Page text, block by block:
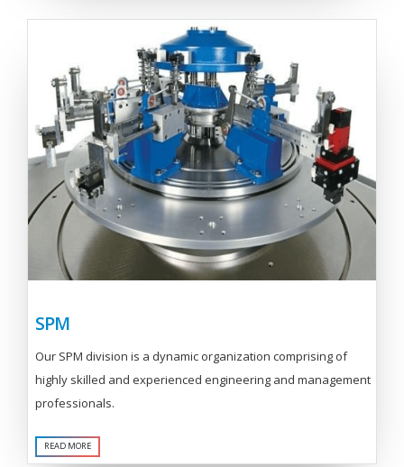
SPM
Our SPM division is a dynamic organization comprising of
highly skilled and experienced engineering and management
professionals.
READ MORE